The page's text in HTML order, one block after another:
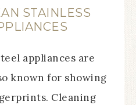
STAINLESS
appliances are
known for showing
Cleaning